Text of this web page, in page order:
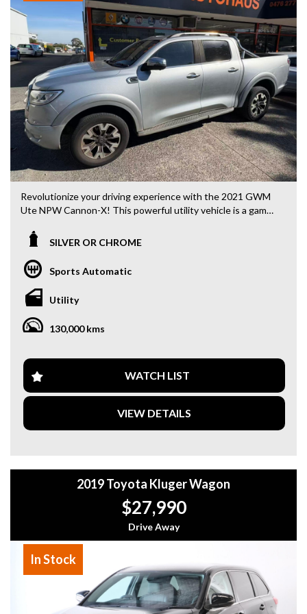
- Accident free and Guarantee of clear Title (Not written
off, stolen or finance)PPSR certificate provided
- We can arrange secure and insured interstate transport
MRZ888
Don't miss out on this top-of-the-line Honda Odyssey. With
only 99500 km on the odometer and a compliance date of
07/20, this vehicle is practically brand new and ready for its
next adventure. Contact us today to test drive this 2020
Odyssey and experience the ultimate combination of style,
comfort, and safety on the road.
Revolutionize your driving experience with the 2021 GWM
Ute NPW Cannon-X! This powerful utility vehicle is a game-
next level.
From its sleek silver or chrome exterior to its 18" alloy
wheels, the Ute Cannon-X is sure to turn heads wherever
you go. With a 2.0DT engine, 4x4 capabilities, and a 1030kg
towing capacity, this vehicle is built to handle any challenge
you throw at it.
climate control, and a multi-function steering wheel. Stay
connected on the go with Apple CarPlay and Android Auto
integration, voice recognition, and wireless charging for
compatible devices.
Safety is a top priority with features like lane departure
such as a rear-view camera, front and side vision cameras,
and a full-color digital instrument display.
Whether you're navigating city streets or off-road terrain,
the GWM Ute NPW Cannon-X has you covered. Don't miss
out on this opportunity to own a top-of-the-line utility
vehicle that combines power, style, and safety in one
impressive package. Visit our site today to find out more
and schedule a test drive!
Why buy from us
SILVER OR CHROME
Sports Automatic
Utility
130,000 kms
WATCH LIST
VIEW DETAILS
2019 Toyota Kluger Wagon
$27,990
Drive Away
In Stock